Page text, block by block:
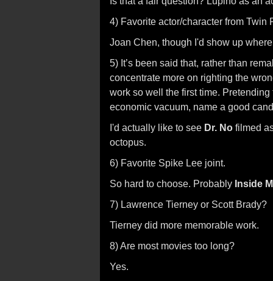
4) Favorite actor/character from Twin
Joan Chen, though I'd show up
5) It’s been said that, rather than
concentrate more on righting the
work so well the first time.
economic vacuum, name a good
I'd actually like to see Dr. No filmed
octopus.
6) Favorite Spike Lee joint.
So hard to choose. Probably Inside
7) Lawrence Tierney or Scott Brady?
Tierney did more memorable work.
8) Are most movies too long?
Yes.